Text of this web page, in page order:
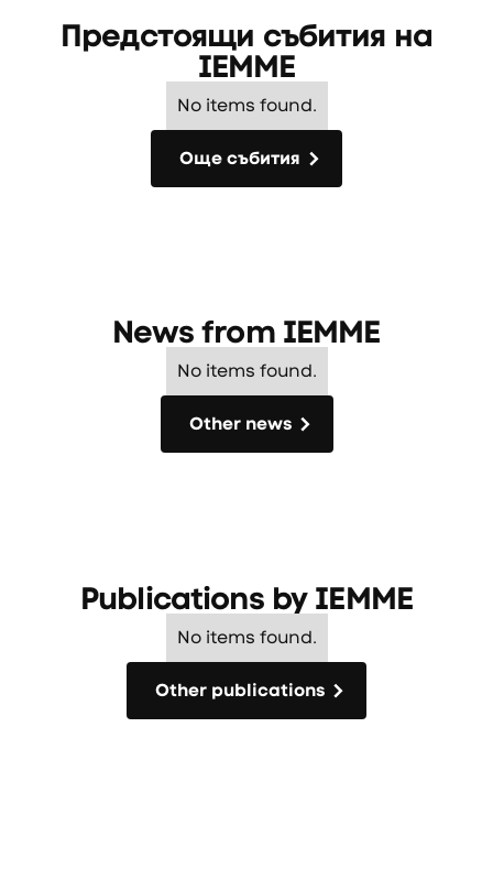
Предстоящи събития на
IEMME
No items found.
Още събития
News from IEMME
No items found.
Other news
Publications byIEMME
No items found.
Other publications